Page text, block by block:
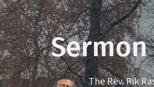
The Rev. Rik